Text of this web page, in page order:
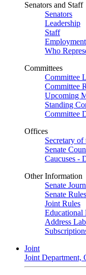
Senators and Staff
Senators
Leadership
Staff
Employment
Who
Committees
Committee
Committee
Upcoming
Standing
Committee
Offices
Secretary of
Senate
Caucuses -
Other Information
Senate
Senate Rules
Joint Rules
Educational
Address
Joint
Joint Department,